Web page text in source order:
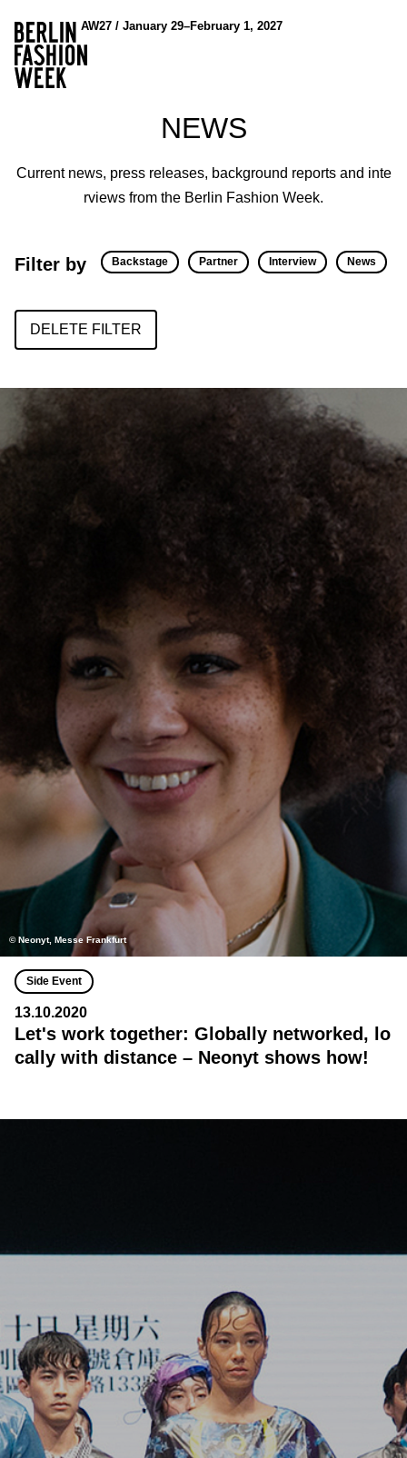
AW27 / January 29–February 1, 2027
NEWS
Current news, press releases, background reports and inte
rviews from the Berlin Fashion Week.
Filter by Backstage Partner Interview News
DELETE FILTER
© Neonyt, Messe Frankfurt
Side Event
13.10.2020
Let's work together: Globally networked, lo
cally with distance – Neonyt shows how!